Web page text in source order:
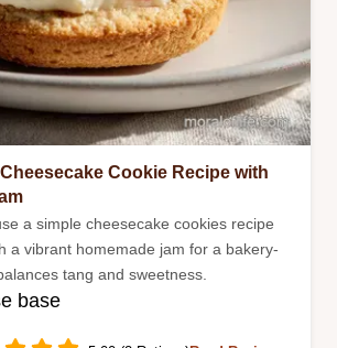
Cookie Recipe with
a simple cheesecake cookies recipe
a vibrant homemade jam for a bakery-
tang and sweetness.
base